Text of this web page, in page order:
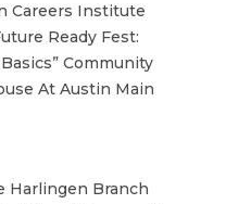
Careers Institute
Ready Fest:
Community
At Austin Main
Harlingen Branch